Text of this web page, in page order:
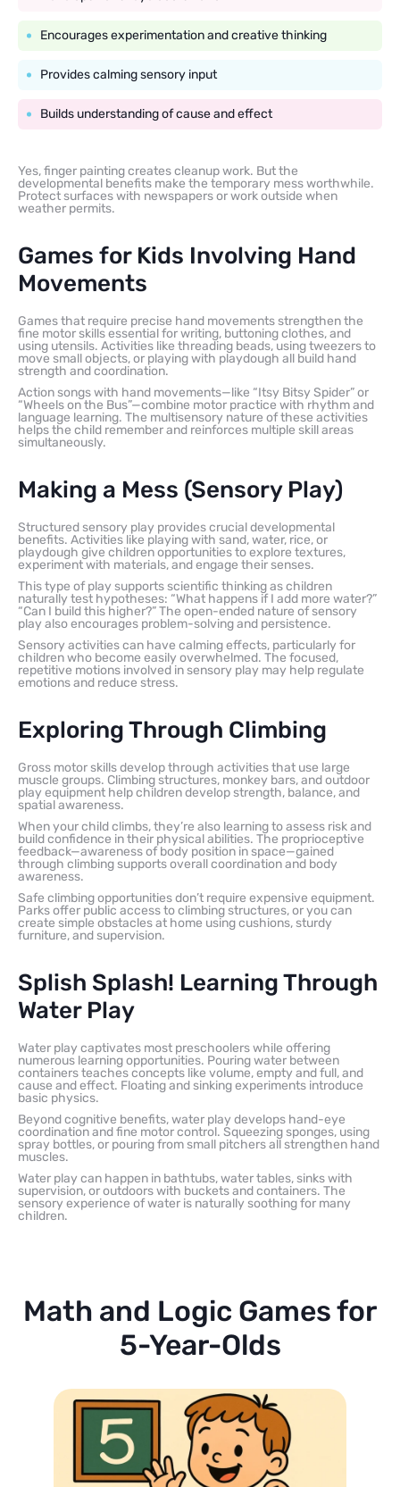
Encourages experimentation and creative thinking
Provides calming sensory input
Builds understanding of cause and effect
Yes, finger painting creates cleanup work. But the
developmental benefits make the temporary mess worthwhile.
Protect surfaces with newspapers or work outside when
weather permits.
Games for Kids Involving Hand
Movements
Games that require precise hand movements strengthen the
fine motor skills essential for writing, buttoning clothes, and
using utensils. Activities like threading beads, using tweezers to
move small objects, or playing with playdough all build hand
strength and coordination.
Action songs with hand movements—like “Itsy Bitsy Spider” or
“Wheels on the Bus”—combine motor practice with rhythm and
language learning. The multisensory nature of these activities
helps the child remember and reinforces multiple skill areas
simultaneously.
Making a Mess (Sensory Play)
Structured sensory play provides crucial developmental
benefits. Activities like playing with sand, water, rice, or
playdough give children opportunities to explore textures,
experiment with materials, and engage their senses.
This type of play supports scientific thinking as children
naturally test hypotheses: “What happens if I add more water?”
“Can I build this higher?” The open-ended nature of sensory
play also encourages problem-solving and persistence.
Sensory activities can have calming effects, particularly for
children who become easily overwhelmed. The focused,
repetitive motions involved in sensory play may help regulate
emotions and reduce stress.
Exploring Through Climbing
Gross motor skills develop through activities that use large
muscle groups. Climbing structures, monkey bars, and outdoor
play equipment help children develop strength, balance, and
spatial awareness.
When your child climbs, they’re also learning to assess risk and
build confidence in their physical abilities. The proprioceptive
feedback—awareness of body position in space—gained
through climbing supports overall coordination and body
awareness.
Safe climbing opportunities don’t require expensive equipment.
Parks offer public access to climbing structures, or you can
create simple obstacles at home using cushions, sturdy
furniture, and supervision.
Splish Splash! Learning Through
Water Play
Water play captivates most preschoolers while offering
numerous learning opportunities. Pouring water between
containers teaches concepts like volume, empty and full, and
cause and effect. Floating and sinking experiments introduce
basic physics.
Beyond cognitive benefits, water play develops hand-eye
coordination and fine motor control. Squeezing sponges, using
spray bottles, or pouring from small pitchers all strengthen hand
muscles.
Water play can happen in bathtubs, water tables, sinks with
supervision, or outdoors with buckets and containers. The
sensory experience of water is naturally soothing for many
children.
Math and Logic Games for
5-Year-Olds